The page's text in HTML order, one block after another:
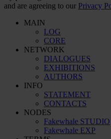
and are agreeing to our Privacy
MAIN
LOG
CORE
NETWORK
DIALOGUES
EXHIBITIONS
AUTHORS
INFO
STATEMENT
CONTACTS
NODES
Fakewhale STUDIO
Fakewhale EXP